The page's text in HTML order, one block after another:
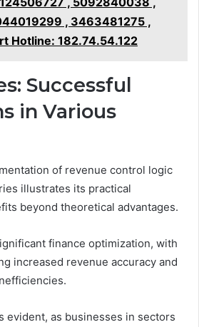
, 3463481275 ,
Hotline: 182.74.54.122
Successful
in Various
of revenue control logic
illustrates its practical
beyond theoretical advantages.
finance optimization, with
increased revenue accuracy and
evident, as businesses in sectors